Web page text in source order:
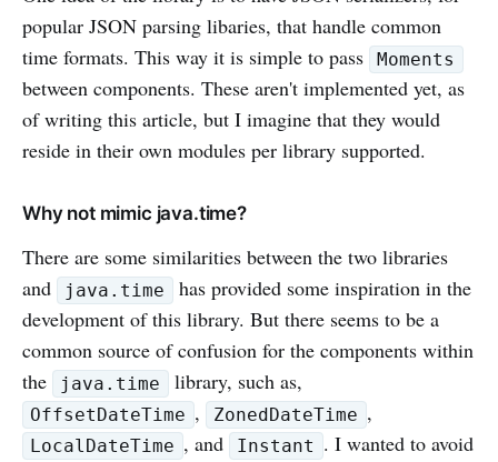
popular JSON parsing libaries, that handle common
time formats. This way it is simple to pass
Moments
between components. These aren't implemented yet, as
of writing this article, but I imagine that they would
reside in their own modules per library supported.
Why not mimic java.time?
There are some similarities between the two libraries
and
java.time
has provided some inspiration in the
development of this library. But there seems to be a
common source of confusion for the components within
the
java.time library, such as,
OffsetDateTime , ZonedDateTime ,
LocalDateTime , and Instant . I wanted to avoid